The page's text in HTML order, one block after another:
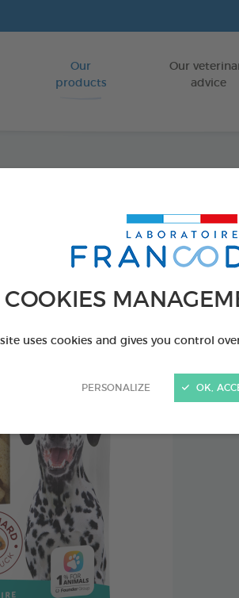
COOKIES
site uses cookies and gives you control
PERSONALIZE OK,
Go to content
Our
products
Our
advice